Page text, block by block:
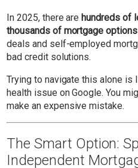
In 2025, there are hundreds of
thousands of mortgage options
deals and self-employed
bad credit solutions.
Trying to navigate this alone
health issue on Google. You
make an expensive mistake.
The Smart Option:
Independent